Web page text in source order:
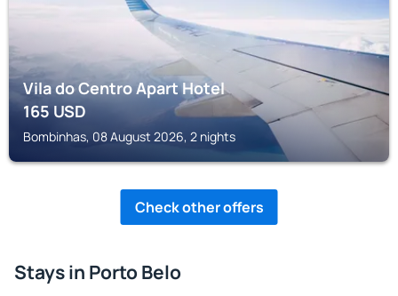
Vila do Centro Apart Hotel
165USD
Bombinhas, 08 August 2026, 2 nights
Check other offers
Stays in Porto Belo